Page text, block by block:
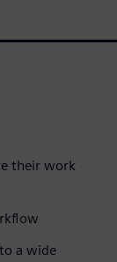
their work
a wide